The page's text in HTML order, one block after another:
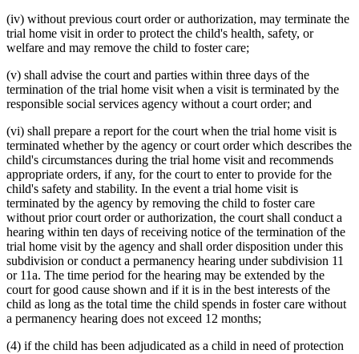
(iv) without previous court order or authorization, may terminate the
trial home visit in order to protect the child's health, safety, or
welfare and may remove the child to foster care;
(v) shall advise the court and parties within three days of the
termination of the trial home visit when a visit is terminated by the
responsible social services agency without a court order; and
(vi) shall prepare a report for the court when the trial home visit is
terminated whether by the agency or court order which describes the
child's circumstances during the trial home visit and recommends
appropriate orders, if any, for the court to enter to provide for the
child's safety and stability. In the event a trial home visit is
terminated by the agency by removing the child to foster care
without prior court order or authorization, the court shall conduct a
hearing within ten days of receiving notice of the termination of the
trial home visit by the agency and shall order disposition under this
subdivision or conduct a permanency hearing under subdivision 11
or 11a. The time period for the hearing may be extended by the
court for good cause shown and if it is in the best interests of the
child as long as the total time the child spends in foster care without
a permanency hearing does not exceed 12 months;
(4) if the child has been adjudicated as a child in need of protection